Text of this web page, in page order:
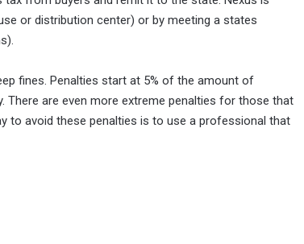
or distribution center) or by meeting a states
fines. Penalties start at 5% of the amount of
are even more extreme penalties for those that
to avoid these penalties is to use a professional that